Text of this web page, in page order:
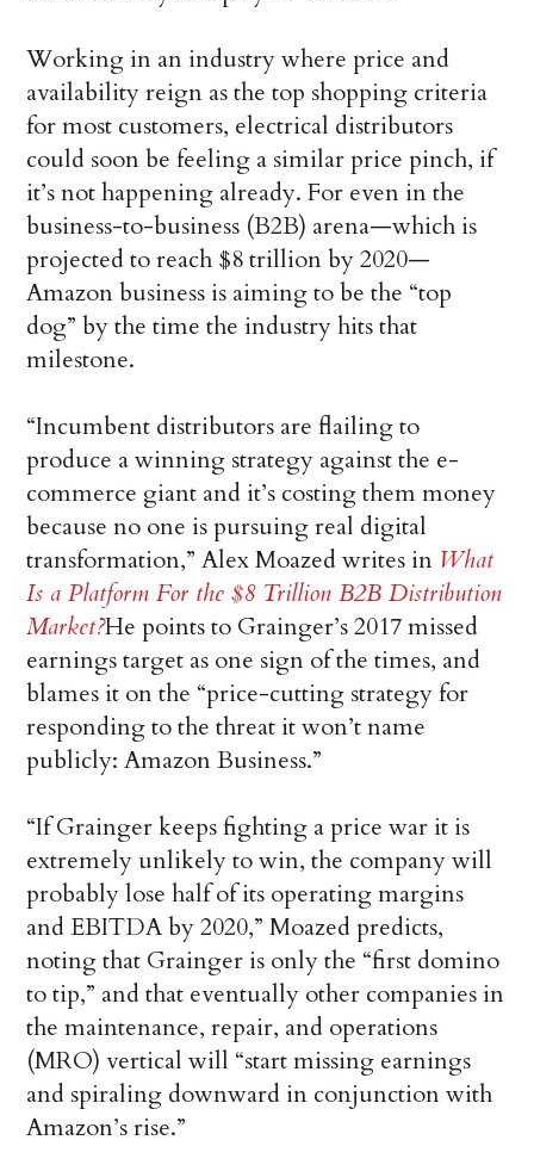
Working in an industry where price and
availability reign as the top shopping criteria
for most customers, electrical distributors
could soon be feeling a similar price pinch, if
it’s not happening already. For even in the
business-to-business (B2B) arena—which is
projected to reach $8 trillion by 2020—
Amazon business is aiming to be the “top
dog” by the time the industry hits that
milestone.
“Incumbent distributors are flailing to
produce a winning strategy against the e-
commerce giant and it’s costing them money
because no one is pursuing real digital
transformation,” Alex Moazed writes in What
Is a Platform For the $8 Trillion B2B Distribution
Market?He points to Grainger’s 2017 missed
earnings target as one sign of the times, and
blames it on the “price-cutting strategy for
responding to the threat it won’t name
publicly: Amazon Business.”
“If Grainger keeps fighting a price war it is
extremely unlikely to win, the company will
probably lose half of its operating margins
and EBITDA by 2020,” Moazed predicts,
noting that Grainger is only the “first domino
to tip,” and that eventually other companies in
the maintenance, repair, and operations
(MRO) vertical will “start missing earnings
and spiraling downward in conjunction with
Amazon’s rise.”